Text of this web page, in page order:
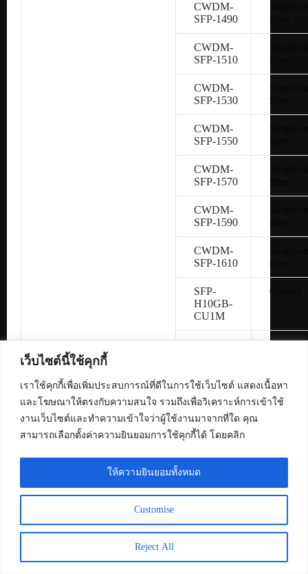
เว็บไซต์นี้ใช้คุกกี้
เราใช้คุกกี้เพื่อเพิ่มประสบการณ์ที่ดีในการใช้เว็บไซต์ แสดงเนื้อหา
และโฆษณาให้ตรงกับความสนใจ รวมถึงเพื่อวิเคราะห์การเข้าใช้
งานเว็บไซต์และทำความเข้าใจว่าผู้ใช้งานมาจากที่ใด คุณ
สามารถเลือกตั้งค่าความยินยอมการใช้คุกกี้ได้ โดยคลิก
Customise
Reject All
ให้ความยินยอมทั้งหมด
CWDM-
SFP-1490
fiber
CWDM-
SFP-1510
fiber
CWDM-
SFP-1530
fiber
CWDM-
SFP-1550
fiber
CWDM-
SFP-1570
fiber
CWDM-
SFP-1590
fiber
CWDM-
SFP-1610
fiber
SFP-
H10GB-
CU1M
Copper
Copper
SFP-
H10GB-
CU5M
Copper
fiber